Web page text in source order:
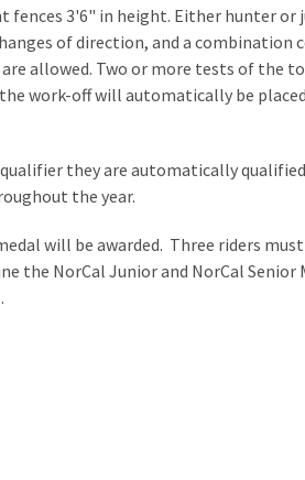
fences 3'6" in height. Either hunter or
of direction, and a combination
allowed. Two or more tests of the
work-off will automatically be
qualifier they are automatically
the year.
will be awarded. Three riders
the NorCal Junior and NorCal Senior